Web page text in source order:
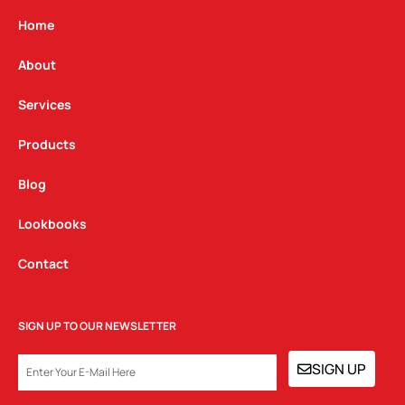
g
a
m
Home
About
Services
Products
Blog
Lookbooks
Contact
SIGN UP TO OUR NEWSLETTER
SIGN UP